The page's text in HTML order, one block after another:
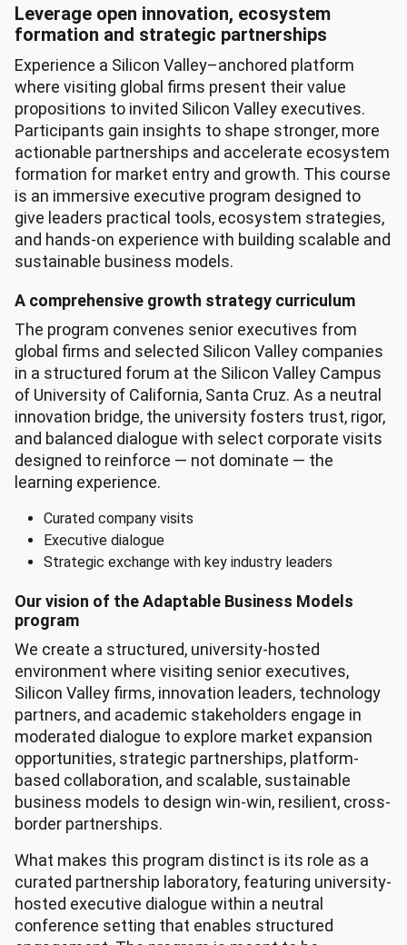
Leverage open innovation, ecosystem
formation and strategic partnerships
Experience a Silicon Valley–anchored platform
where visiting global firms present their value
propositions to invited Silicon Valley executives.
Participants gain insights to shape stronger, more
actionable partnerships and accelerate ecosystem
formation for market entry and growth. This course
is an immersive executive program designed to
give leaders practical tools, ecosystem strategies,
and hands-on experience with building scalable and
sustainable business models.
A comprehensive growth strategy curriculum
The program convenes senior executives from
global firms and selected Silicon Valley companies
in a structured forum at the Silicon Valley Campus
of University of California, Santa Cruz. As a neutral
innovation bridge, the university fosters trust, rigor,
and balanced dialogue with select corporate visits
designed to reinforce — not dominate — the
learning experience.
Curated company visits
Executive dialogue
Strategic exchange with key industry leaders
Our vision of the Adaptable Business Models
program
We create a structured, university-hosted
environment where visiting senior executives,
Silicon Valley firms, innovation leaders, technology
partners, and academic stakeholders engage in
moderated dialogue to explore market expansion
opportunities, strategic partnerships, platform-
based collaboration, and scalable, sustainable
business models to design win-win, resilient, cross-
border partnerships.
What makes this program distinct is its role as a
curated partnership laboratory, featuring university-
hosted executive dialogue within a neutral
conference setting that enables structured